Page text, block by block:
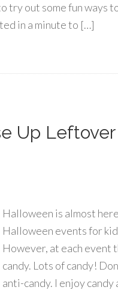
try out some fun ways
in a minute to […]
Up
Halloween is almost
Halloween events for
However, at each event
candy. Lots of candy!
anti-candy. I enjoy candy